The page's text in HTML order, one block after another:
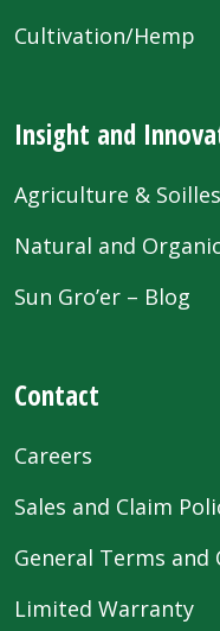
Cultivation/Hemp
Insight and
Agriculture &
Natural and
Sun Gro’er – Blog
Contact
Careers
Sales and Claim
General Terms and
Limited Warranty